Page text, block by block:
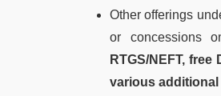
Other offerings
or concessions
RTGS/NEFT,
various